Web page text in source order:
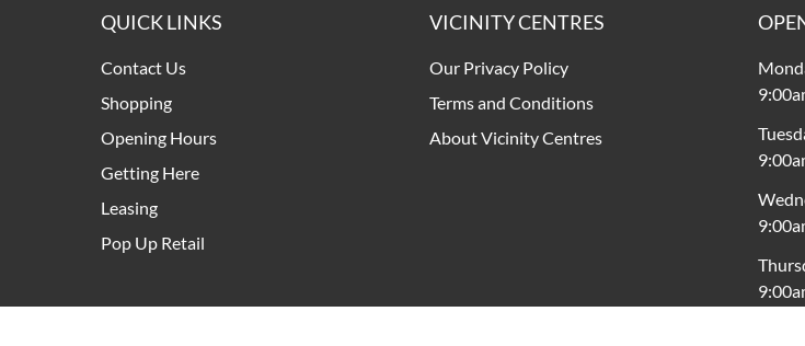
QUICK LINKS
Contact Us
Shopping
Opening Hours
Getting Here
Leasing
Pop Up Retail
VICINITY CENTRES
Our Privacy Policy
Terms and Conditions
About Vicinity Centres